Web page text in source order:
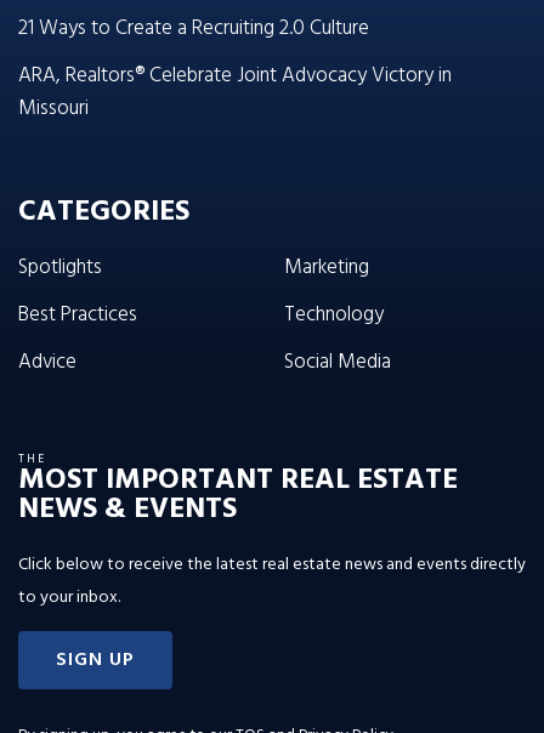
21 Ways to Create a Recruiting 2.0 Culture
ARA, Realtors® Celebrate Joint Advocacy Victory in
Missouri
CATEGORIES
Spotlights
Best Practices
Advice
Marketing
Technology
Social Media
THE
MOST IMPORTANT REAL ESTATE
NEWS & EVENTS
Click below to receive the latest real estate news and events directly
to your inbox.
SIGN UP